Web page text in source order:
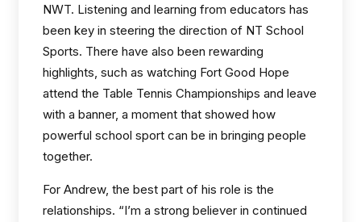
NWT. Listening and learning from educators has
been key in steering the direction of NT School
Sports. There have also been rewarding
highlights, such as watching Fort Good Hope
attend the Table Tennis Championships and leave
with a banner, a moment that showed how
powerful school sport can be in bringing people
together.
For Andrew, the best part of his role is the
relationships. “I’m a strong believer in continued